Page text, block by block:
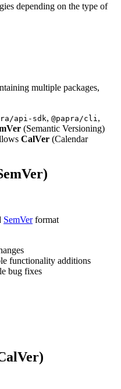
depending on the type of
multiple packages,
api-sdk, @papra/cli ,
(Semantic Versioning)
CalVer (Calendar
SemVerformat
functionality additions
bug fixes